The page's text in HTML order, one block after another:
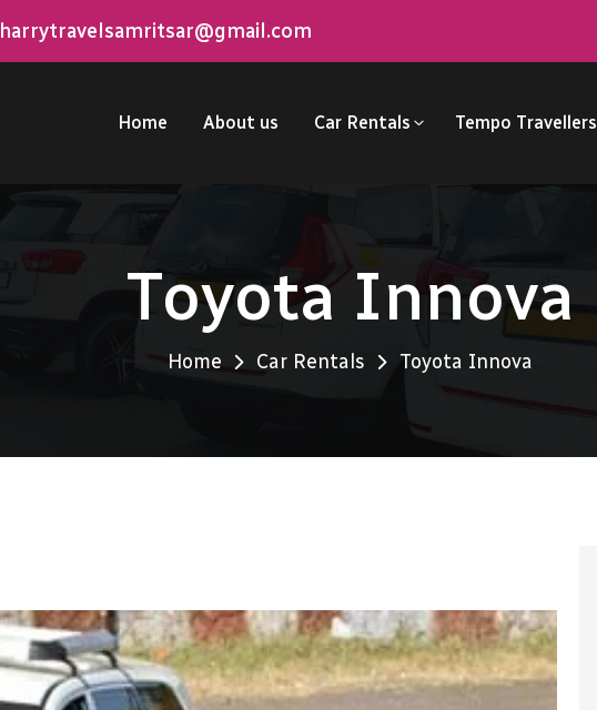
harrytravelsamritsar@gmail.com
Home About us Car Rentals Tempo Travellers
Toyota Innova
Home Car Rentals Toyota Innova